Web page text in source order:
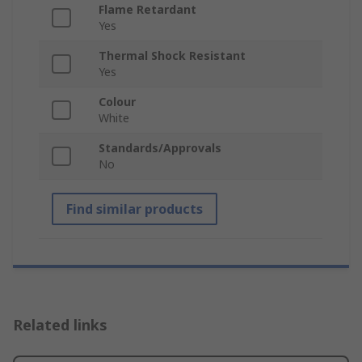
Flame Retardant
Yes
Thermal Shock Resistant
Yes
Colour
White
Standards/Approvals
No
Find similar products
Related links